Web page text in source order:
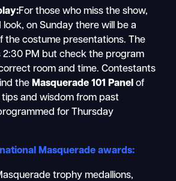
For those who miss the show,
on Sunday there will be a
the costume presentations. The
2:30 PM but check the program
room and time. Contestants
the Masquerade 101 Panel of
and wisdom from past
for Thursday
Masquerade awards:
trophy medallions,